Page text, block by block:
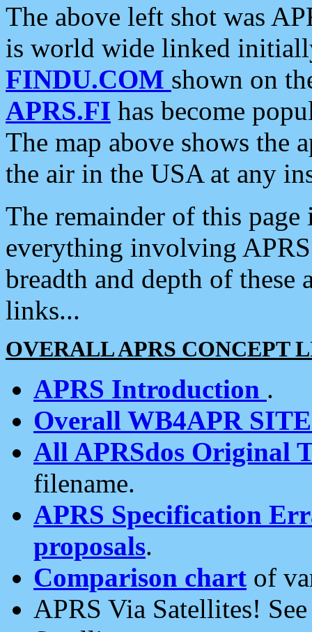
The above left shot was
is world wide linked
FINDU.COM shown on
APRS.FI has become
The map above shows the
the air in the USA at any
The remainder of this
everything involving
breadth and depth of
links...
OVERALL APRS CONCEPT
APRS Introduction .
Overall WB4APR
All APRSdos Original
filename.
APRS Specification
proposals.
Comparison chart of
APRS Via Satellites!